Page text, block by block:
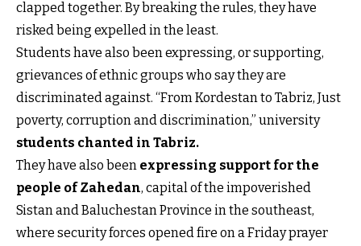
clapped together. By breaking the rules, they have
risked being expelled in the least.
Students have also been expressing, or supporting,
grievances of ethnic groups who say they are
discriminated against. “From Kordestan to Tabriz, Just
poverty, corruption and discrimination,” university
students chanted in Tabriz.
They have also been expressing support for the
people of Zahedan, capital of the impoverished
Sistan and Baluchestan Province in the southeast,
where security forces opened fire on a Friday prayer